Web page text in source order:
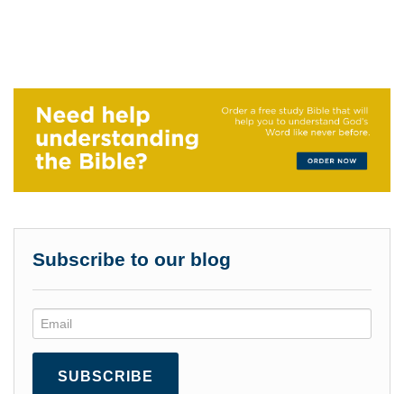
Subscribe to our blog
SUBSCRIBE